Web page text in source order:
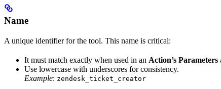
Name
A unique identifier for the tool. This name is critical:
It must match exactly when used in an Action’s Parameters
Use lowercase with underscores for consistency.
Example: zendesk_ticket_creator